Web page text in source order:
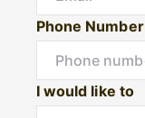
Phone Number
I would like to